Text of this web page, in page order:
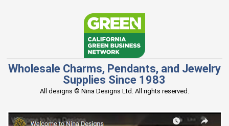
Wholesale Charms, Pendants, and Jewelry
Supplies Since 1983
All designs © Nina Designs Ltd. All rights reserved.